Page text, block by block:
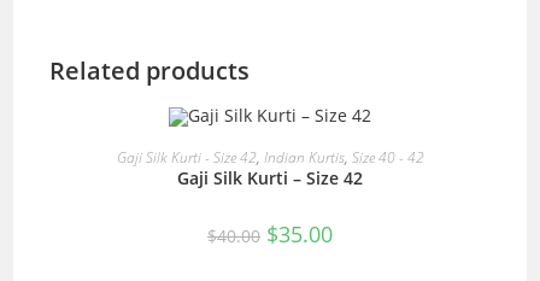
Related products
READ MORE
Gaji Silk Kurti - Size 42, Indian Kurtis, Size 40 - 42
Gaji Silk Kurti – Size 42
$40.00 Original
price
$35.00Current